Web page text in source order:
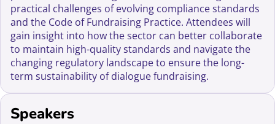
practical challenges of evolving compliance standards
and the Code of Fundraising Practice. Attendees will
gain insight into how the sector can better collaborate
to maintain high-quality standards and navigate the
changing regulatory landscape to ensure the long-
term sustainability of dialogue fundraising.
Speakers